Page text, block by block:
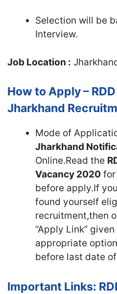
Selection will be
Interview.
Job Location :
How to Apply – RDD
Jharkhand
Mode of
Jharkhand
Online.Read the
Vacancy 2020
before apply.If
found yourself
recruitment,then
“Apply Link”
appropriate
before last date
Important Links: